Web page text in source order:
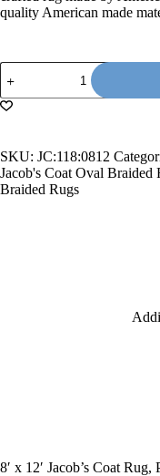
quality American made
8'
12'
Jacob's
Pattern
118
quantity
SKU: JC:118:0812
Jacob's Coat Oval Braided
Braided Rugs
8′ x 12′ Jacob’s Coat Rug,